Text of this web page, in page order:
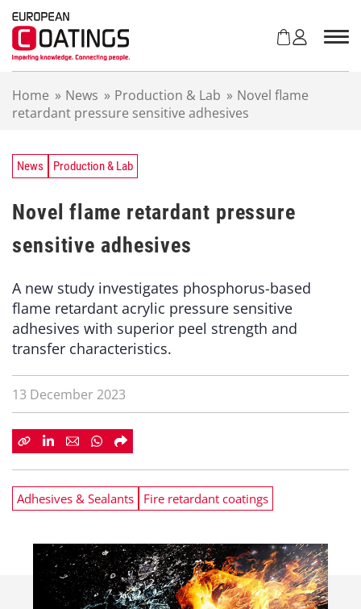
Home » News » Production & Lab » Novel flame
retardant pressure sensitive adhesives
News Production & Lab
Novel flame retardant pressure
sensitive adhesives
A new study investigates phosphorus-based
flame retardant acrylic pressure sensitive
adhesives with superior peel strength and
transfer characteristics.
13 December 2023
Adhesives & Sealants Fire retardant coatings